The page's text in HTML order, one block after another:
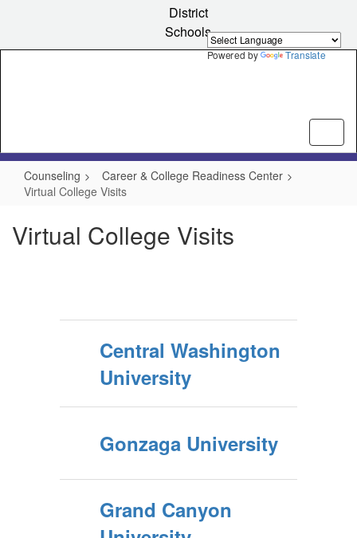
Powered by Translate
content
District
Schools
Counseling
Career & College Readiness Center
Virtual College Visits
Virtual College Visits
Central Washington
University
Gonzaga University
Grand Canyon